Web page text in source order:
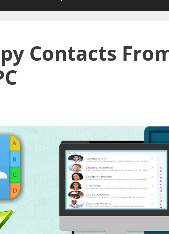
Contacts